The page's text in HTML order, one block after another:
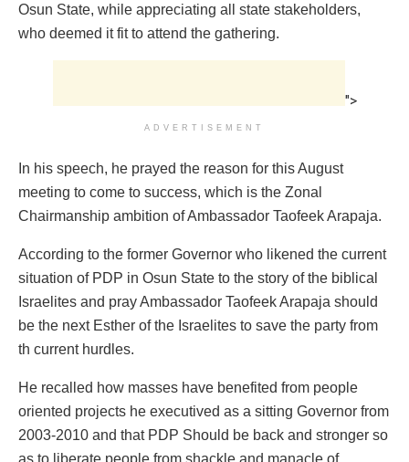
Osun State, while appreciating all state stakeholders,
who deemed it fit to attend the gathering.
">
ADVERTISEMENT
In his speech, he prayed the reason for this August
meeting to come to success, which is the Zonal
Chairmanship ambition of Ambassador Taofeek Arapaja.
According to the former Governor who likened the current
situation of PDP in Osun State to the story of the biblical
Israelites and pray Ambassador Taofeek Arapaja should
be the next Esther of the Israelites to save the party from
th current hurdles.
He recalled how masses have benefited from people
oriented projects he executived as a sitting Governor from
2003-2010 and that PDP Should be back and stronger so
as to liberate people from shackle and manacle of